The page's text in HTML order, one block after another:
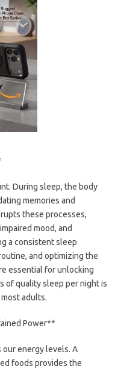
During sleep, the body
memories and
these processes,
mood, and
a consistent sleep
and optimizing the
essential for unlocking
of quality sleep per night is
adults.
Power**
energy levels. A
foods provides the